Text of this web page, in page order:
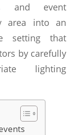
and event
area into an
setting that
by carefully
lighting